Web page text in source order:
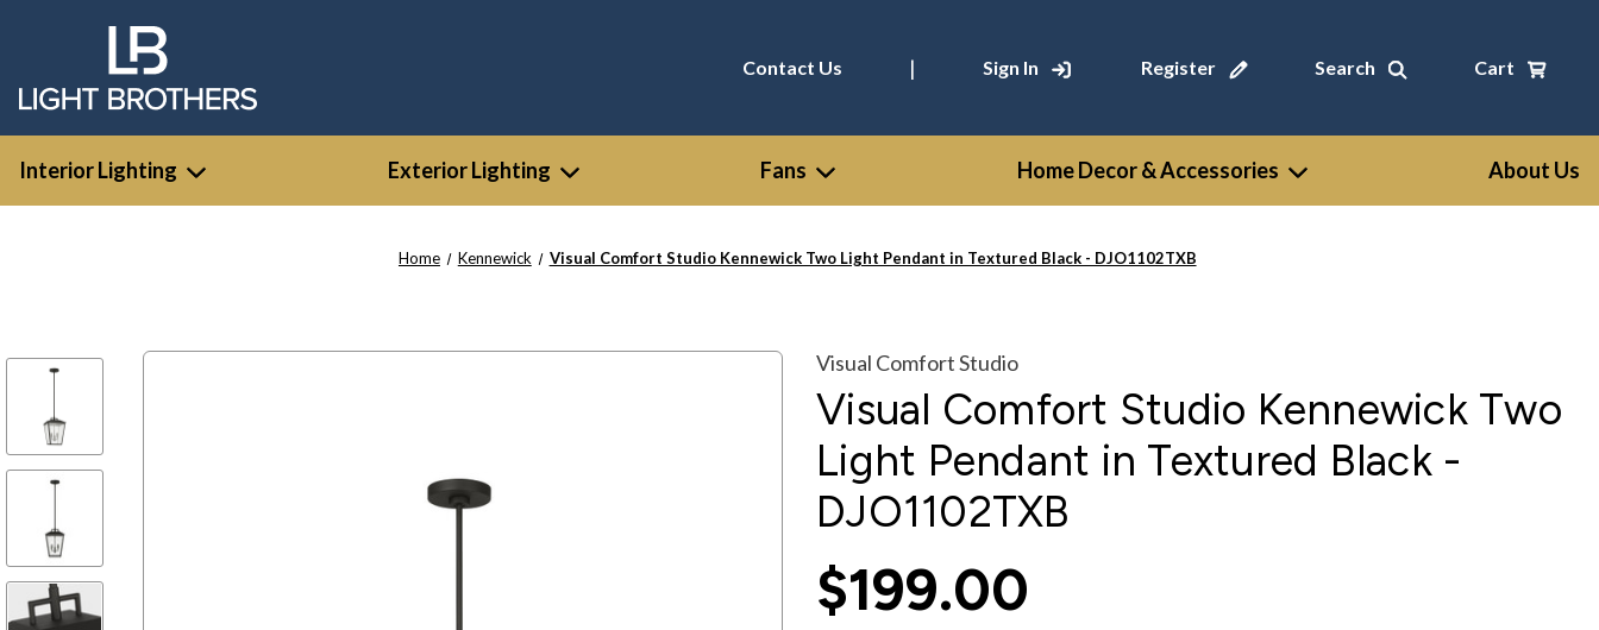
Contact Us | Sign In Register Search Cart
Interior Lighting Exterior Lighting Fans Home Decor & Accessories About Us
Home Kennewick Visual Comfort Studio Kennewick Two Light Pendant in Textured Black - DJO1102TXB
Visual Comfort Studio
Visual Comfort Studio Kennewick Two
Light Pendant in Textured Black -
DJO1102TXB
$199.00